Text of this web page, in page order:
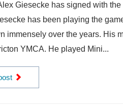
Giesecke has signed with
has been playing the
immensely over the years. His
YMCA. He played Mini...